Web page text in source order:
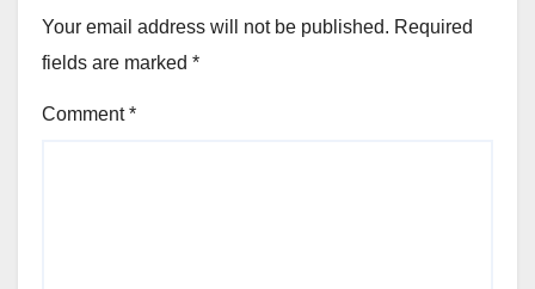
Your email address will not be published. Required
fields are marked *
Comment*